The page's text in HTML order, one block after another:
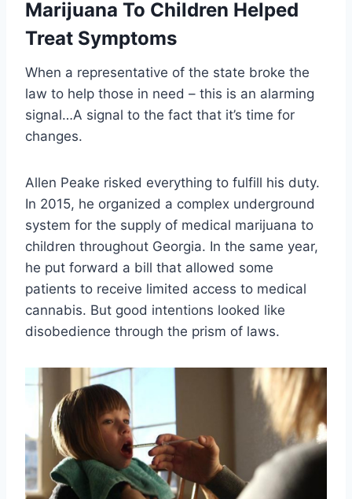
Marijuana To Children Helped
Treat Symptoms
When a representative of the state broke the
law to help those in need – this is an alarming
signal…A signal to the fact that it’s time for
changes.
Allen Peake risked everything to fulfill his duty.
In 2015, he organized a complex underground
system for the supply of medical marijuana to
children throughout Georgia. In the same year,
he put forward a bill that allowed some
patients to receive limited access to medical
cannabis. But good intentions looked like
disobedience through the prism of laws.